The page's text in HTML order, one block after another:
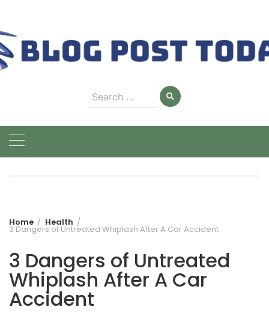
content
Search
for:
Home Health
3 Dangers of Untreated Whiplash After A Car Accident
3 Dangers of Untreated
Whiplash After A Car
Accident